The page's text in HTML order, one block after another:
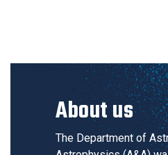
About us
The Department of